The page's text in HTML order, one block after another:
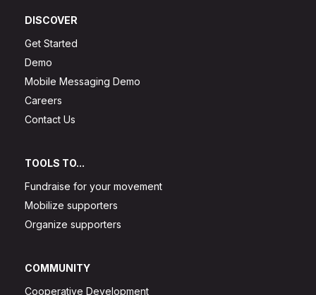
DISCOVER
Get Started
Demo
Mobile Messaging Demo
Careers
Contact Us
TOOLS TO...
Fundraise for your movement
Mobilize supporters
Organize supporters
COMMUNITY
Cooperative Development